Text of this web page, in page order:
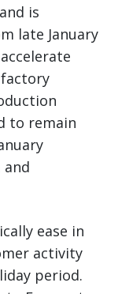
is
late January
to remain
ease in
activity
period.